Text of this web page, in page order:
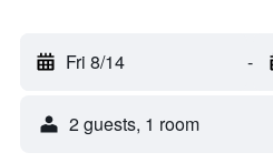
Fri 8/14 -
2 guests, 1 room